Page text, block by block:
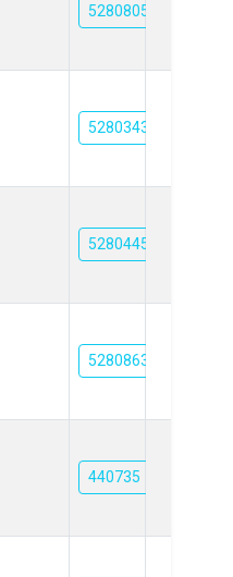
5280805
5280343
5280445
5280863
440735